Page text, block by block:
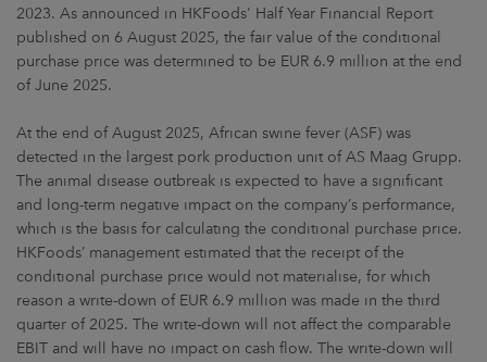
2023. As announced in HKFoods' Half Year Financial Report
published on 6 August 2025, the fair value of the conditional
purchase price was determined to be EUR 6.9 million at the end
of June 2025.
At the end of August 2025, African swine fever (ASF) was
detected in the largest pork production unit of AS Maag Grupp.
The animal disease outbreak is expected to have a significant
and long-term negative impact on the company’s performance,
which is the basis for calculating the conditional purchase price.
HKFoods’ management estimated that the receipt of the
conditional purchase price would not materialise, for which
reason a write-down of EUR 6.9 million was made in the third
quarter of 2025. The write-down will not affect the comparable
EBIT and will have no impact on cash flow. The write-down will